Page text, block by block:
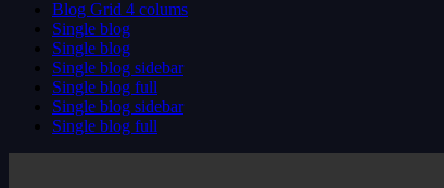
Blog Grid 4 colums
Single blog
Single blog
Single blog sidebar
Single blog full
Single blog sidebar
Single blog full